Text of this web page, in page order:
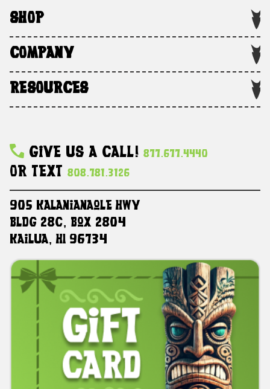
SHOP
COMPANY
RESOURCES
Give Us A Call! 877.677.4440
Or Text 808.781.3126
905 Kalanianaole HWY
Bldg 28C, Box 2804
Kailua, HI 96734